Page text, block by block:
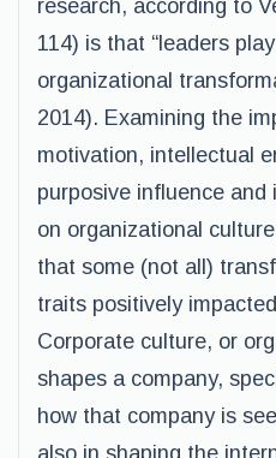
research, according to
114) is that “leaders
organizational
2014). Examining the
motivation, intellectual
purposive influence
on organizational
that some (not all)
traits positively
Corporate culture, or
shapes a company,
how that company is
also in shaping the